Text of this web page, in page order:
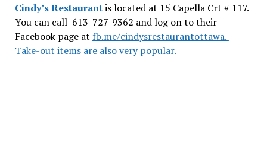
Cindy’s Restaurantis located at 15 Capella Crt # 117.
You can call 613-727-9362 and log on to their
Facebook page at fb.me/cindysrestaurantottawa.
Take-out items are also very popular.